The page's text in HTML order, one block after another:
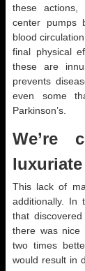
these actions,
center pumps
blood
final physical
these are
prevents
even some
Parkinson’s.
We’re
This lack of
additionally. In
that
there was nice
two times
would result in